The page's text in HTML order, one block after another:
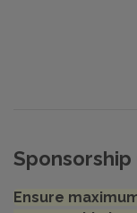
Ensure